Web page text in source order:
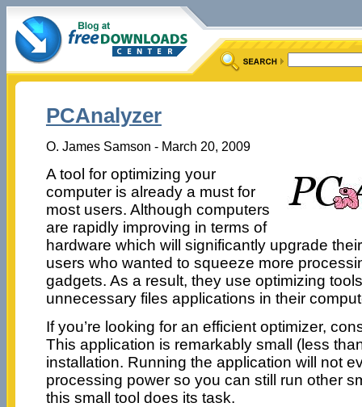
PCAnalyzer
O. James Samson - March 20, 2009
A tool for optimizing your
computer is already a must for
most users. Although computers
are rapidly improving in terms of
hardware which will significantly upgrade
users who wanted to squeeze more
gadgets. As a result, they use optimizing
unnecessary files applications in their
If you’re looking for an efficient optimizer,
This application is remarkably small (less
installation. Running the application will not
processing power so you can still run other
this small tool does its task.